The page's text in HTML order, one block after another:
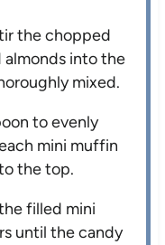
the chopped
almonds into the
mixed.
to evenly
mini muffin
the top.
filled mini
until the candy